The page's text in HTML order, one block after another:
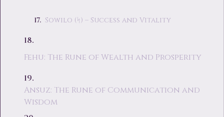
Sowilo (ᛋ) – Success and Vitality
Fehu: The Rune of Wealth and Prosperity
Ansuz: The Rune of Communication and
Wisdom